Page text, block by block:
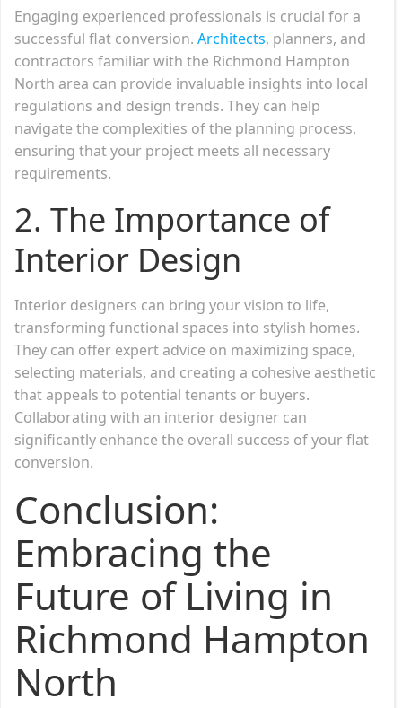
Engaging experienced professionals is crucial for a
successful flat conversion. Architects, planners, and
contractors familiar with the Richmond Hampton
North area can provide invaluable insights into local
regulations and design trends. They can help
navigate the complexities of the planning process,
ensuring that your project meets all necessary
requirements.
2. The Importance of
Interior Design
Interior designers can bring your vision to life,
transforming functional spaces into stylish homes.
They can offer expert advice on maximizing space,
selecting materials, and creating a cohesive aesthetic
that appeals to potential tenants or buyers.
Collaborating with an interior designer can
significantly enhance the overall success of your flat
conversion.
Conclusion:
Embracing the
Future of Living in
Richmond Hampton
North